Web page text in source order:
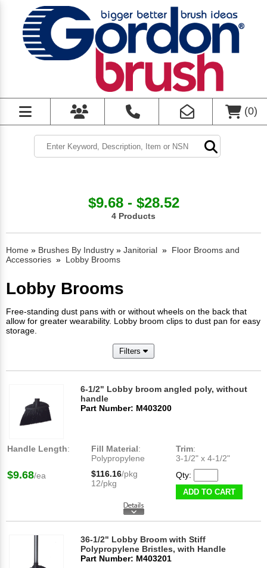
(0)
$9.68 - $28.52
4 Products
Home » Brushes By Industry » Janitorial » Floor Brooms and
Accessories » Lobby Brooms
Lobby Brooms
Free-standing dust pans with or without wheels on the back that
allow for greater wearability. Lobby broom clips to dust pan for easy
storage.
Filters
6-1/2" Lobby broom angled poly, without
handle
Part Number: M403200
Handle Length: Fill Material:
Polypropylene
Trim:
3-1/2" x 4-1/2"​
$9.68/ea $116.16/pkg
12/pkg
Qty:
ADD TO CART
36-1/2" Lobby Broom with Stiff
Polypropylene Bristles, with Handle
Part Number: M403201